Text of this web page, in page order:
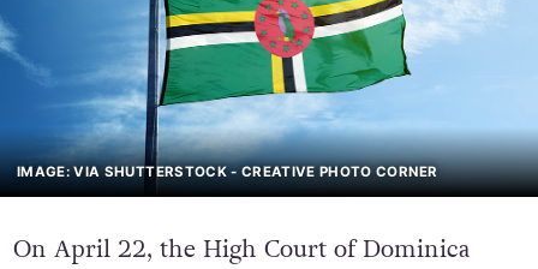
IMAGE: VIA SHUTTERSTOCK - CREATIVE PHOTO CORNER
On April 22, the High Court of Dominica